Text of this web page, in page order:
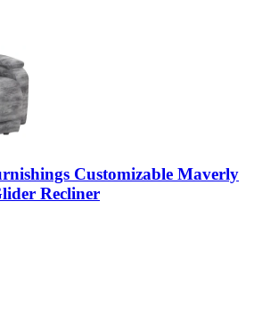
Customizable Maverly
Recliner